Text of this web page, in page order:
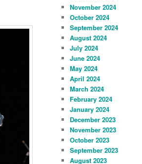
November 2024
October 2024
September 2024
August 2024
July 2024
June 2024
May 2024
April 2024
March 2024
February 2024
January 2024
December 2023
November 2023
October 2023
September 2023
August 2023